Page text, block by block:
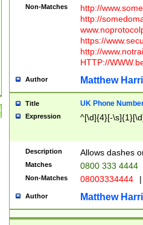
Non-Matches
http://
http://
https://
http://
HTTP://
Author Matthew
Title UK Phone
Expression ^[\d]{4}[-
Description Allows dashes
Matches 0800 333 4444
Non-Matches 08003334444 |
Author Matthew